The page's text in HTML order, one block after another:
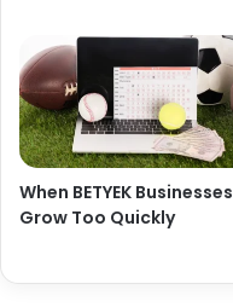
When BETYEK Businesses
Grow Too Quickly